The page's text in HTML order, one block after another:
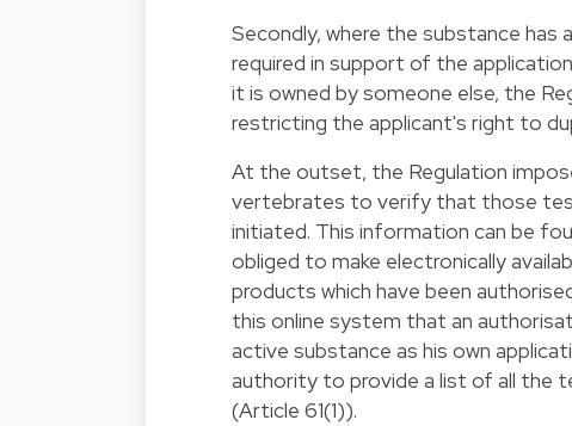
Secondly, where the substance
required in support of the
it is owned by someone else, the
restricting the applicant's right to
At the outset, the Regulation
vertebrates to verify that those
initiated. This information can be
obliged to make electronically
products which have been
this online system that an
active substance as his own
authority to provide a list of all the
(Article 61(1)).